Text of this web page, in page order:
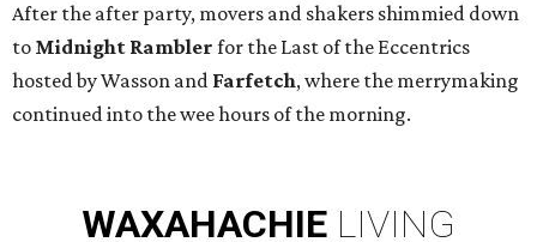
After the after party, movers and shakers shimmied down
to Midnight Rambler for the Last of the Eccentrics
hosted byWasson and Farfetch, where the merrymaking
continued into the wee hours of the morning.
WAXAHACHIE LIVING